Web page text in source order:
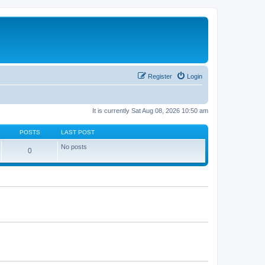
Login
Register
It is currently Sat Aug 08, 2026 10:50 am
POSTS LAST POST
0 No posts